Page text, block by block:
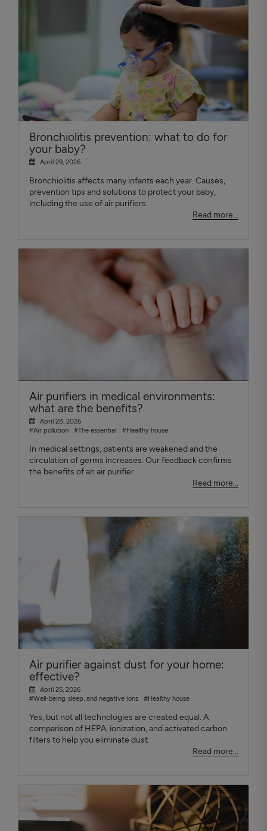
Bronchiolitis prevention: what to do for
your baby?
April 29, 2026
Bronchiolitis affects many infants each year. Causes,
prevention tips and solutions to protect your baby,
including the use of air purifiers.
Read more...
Air purifiers in medical environments:
what are the benefits?
April 28, 2026
#Air pollution
#The essential #Healthy house
In medical settings, patients are weakened and the
circulation of germs increases. Our feedback confirms
the benefits of an air purifier.
Read more...
Air purifier against dust for your home:
effective?
April 25, 2026
#Well-being, sleep, and negative ions
#Healthy house
Yes, but not all technologies are created equal. A
comparison of HEPA, ionization, and activated carbon
filters to help you eliminate dust.
Read more...